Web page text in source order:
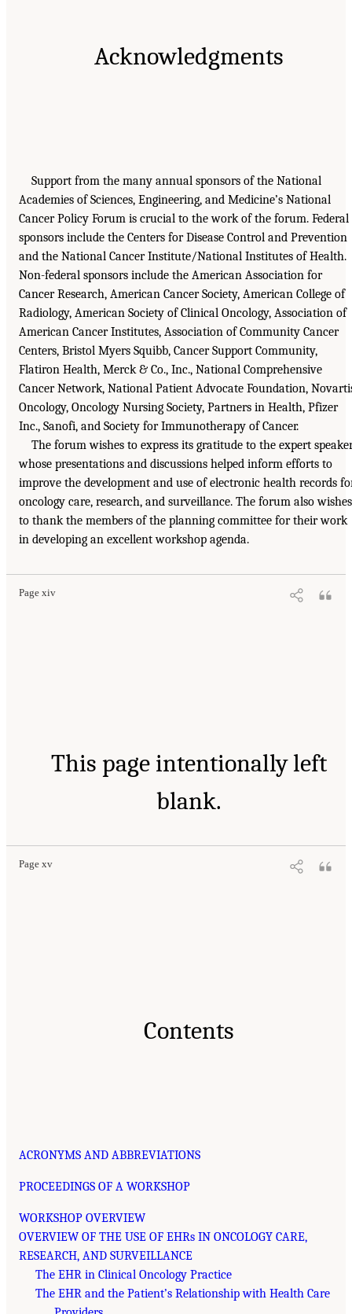
Acknowledgments
Support from the many annual sponsors of the National
Academies of Sciences, Engineering, and Medicine’s National
Cancer Policy Forum is crucial to the work of the forum. Federal
sponsors include the Centers for Disease Control and Prevention
and the National Cancer Institute/National Institutes of Health.
Non-federal sponsors include the American Association for
Cancer Research, American Cancer Society, American College of
Radiology, American Society of Clinical Oncology, Association of
American Cancer Institutes, Association of Community Cancer
Centers, Bristol Myers Squibb, Cancer Support Community,
Flatiron Health, Merck & Co., Inc., National Comprehensive
Cancer Network, National Patient Advocate Foundation,
Oncology, Oncology Nursing Society, Partners in Health, Pfizer
Inc., Sanofi, and Society for Immunotherapy of Cancer.
The forum wishes to express its gratitude to the expert
whose presentations and discussions helped inform efforts to
improve the development and use of electronic health records
oncology care, research, and surveillance. The forum also wishes
to thank the members of the planning committee for their work
in developing an excellent workshop agenda.
Page xiv
This page intentionally left
blank.
Page xv
Contents
ACRONYMS AND ABBREVIATIONS
PROCEEDINGS OF A WORKSHOP
WORKSHOP OVERVIEW
OVERVIEW OF THE USE OF EHRs IN ONCOLOGY CARE,
RESEARCH, AND SURVEILLANCE
The EHR in Clinical Oncology Practice
The EHR and the Patient’s Relationship with Health Care